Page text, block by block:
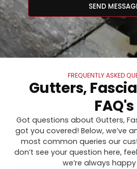
SEND
FREQUENTLY ASKED
Gutters,
FAQ's
Got questions about Gutters,
got you covered! Below, we’ve
most common queries our
don’t see your question here,
we’re always